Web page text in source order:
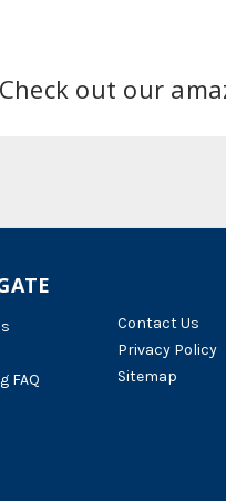
Check out our
FAQ
Contact Us
Privacy Policy
Sitemap